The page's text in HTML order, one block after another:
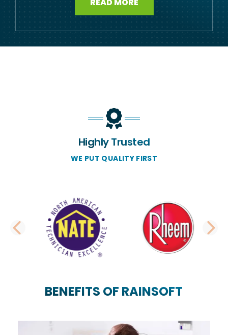
Highly Trusted
WE PUT QUALITY FIRST
PREVIOUS SLIDE
BENEFITS OF RAINSOFT